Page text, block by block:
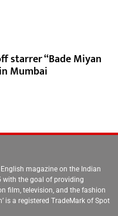
starrer “Bade Miyan
Mumbai
magazine on the Indian
with the goal of providing
film, television, and the fashion
is a registered TradeMark of Spot